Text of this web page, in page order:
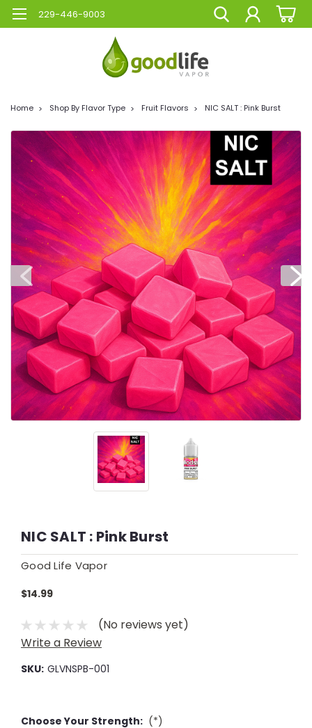
229-446-9003
Home Shop By Flavor Type Fruit Flavors NIC SALT : Pink Burst
NIC SALT : Pink Burst
Good Life Vapor
$14.99
(No reviews yet)
Write a Review
SKU: GLVNSPB-001
Choose Your Strength: (*)